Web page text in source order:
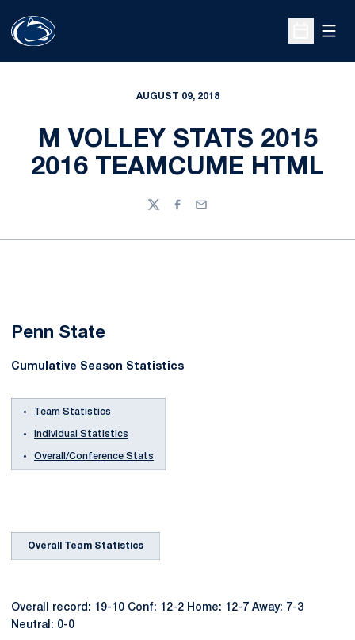
Open
AUGUST 09, 2018
M VOLLEY STATS 2015
2016 TEAMCUME HTML
TwitterFacebook
Email
Penn State
Cumulative Season Statistics
Team Statistics
Individual Statistics
Overall/Conference Stats
Overall Team Statistics
Overall record: 19-10 Conf: 12-2 Home: 12-7 Away: 7-3
Neutral: 0-0